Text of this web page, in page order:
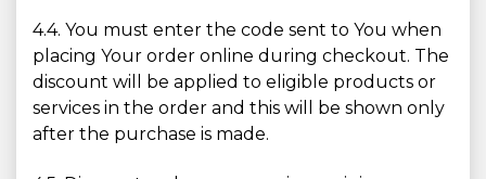
4.4. You must enter the code sent to You when
placing Your order online during checkout. The
discount will be applied to eligible products or
services in the order and this will be shown only
after the purchase is made.